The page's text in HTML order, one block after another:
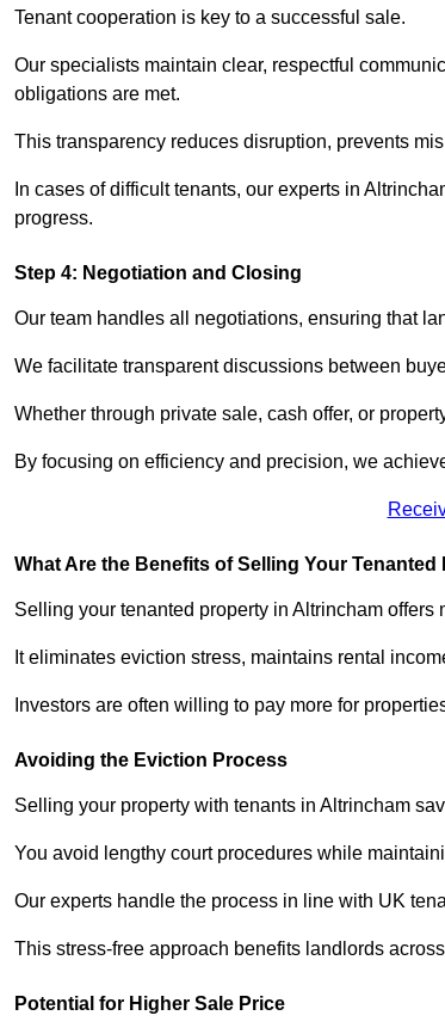
Tenant cooperation is key to a successful sale.
Our specialists maintain clear, respectful
obligations are met.
This transparency reduces disruption, prevents
In cases of difficult tenants, our experts in
progress.
Step 4: Negotiation and Closing
Our team handles all negotiations, ensuring that
We facilitate transparent discussions between
Whether through private sale, cash offer, or
By focusing on efficiency and precision, we
What Are the Benefits of Selling Your Tenanted
Selling your tenanted property in Altrincham
It eliminates eviction stress, maintains rental
Investors are often willing to pay more for
Avoiding the Eviction Process
Selling your property with tenants in Altrincham
You avoid lengthy court procedures while
Our experts handle the process in line with UK
This stress-free approach benefits landlords
Potential for Higher Sale Price